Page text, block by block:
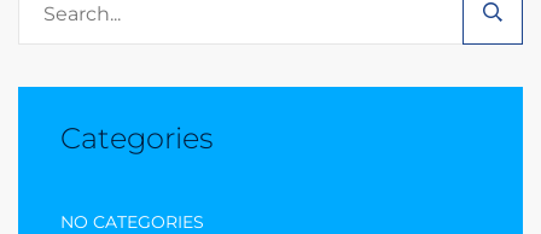
Categories
NO CATEGORIES